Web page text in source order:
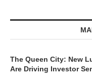
The Queen City: New
Are Driving Investor